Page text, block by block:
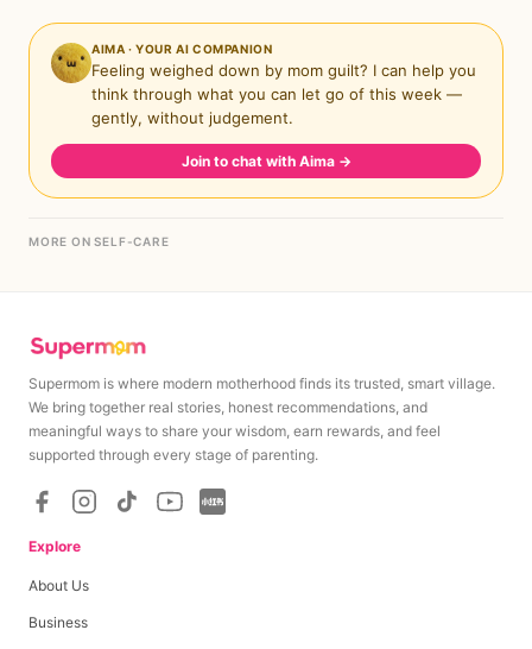
AIMA · YOUR AI COMPANION
Feeling weighed down by mom guilt? I can help you
think through what you can let go of this week —
gently, without judgement.
Join to chat with Aima →
MORE ON SELF-CARE
Supermom is where modern motherhood finds its trusted, smart village.
We bring together real stories, honest recommendations, and
meaningful ways to share your wisdom, earn rewards, and feel
supported through every stage of parenting.
Explore
About Us
Business